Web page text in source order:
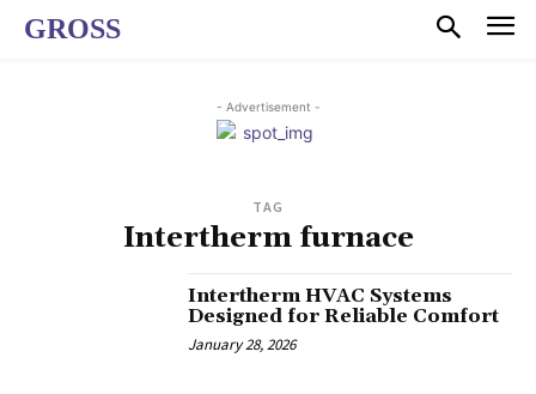
GROSS
- Advertisement -
TAG
Intertherm furnace
Intertherm HVAC Systems
Designed for Reliable Comfort
January 28, 2026